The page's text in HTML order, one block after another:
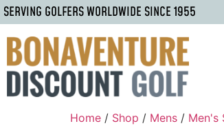
SERVING GOLFERS WORLDWIDE SINCE 1955
Home / Shop / Mens / Men's